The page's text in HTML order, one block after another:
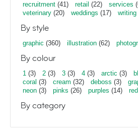
recruitment (41) retail (22) services
veterinary (20) weddings (17) writing
By style
graphic (360) illustration (62)
By colour
1 (3) 2 (3) 3 (3) 4 (3) arctic (3)
coral (3) cream (32) deboss (3)
neon (3) pinks (26) purples (14)
By category